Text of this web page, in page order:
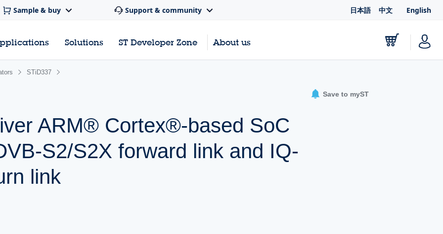
Sample & buy Support & community 日本語 中文 English
Solutions ST Developer Zone About us
STiD337
ARM® Cortex®-based SoC
S2/S2X forward link and IQ-
link
Save to myST